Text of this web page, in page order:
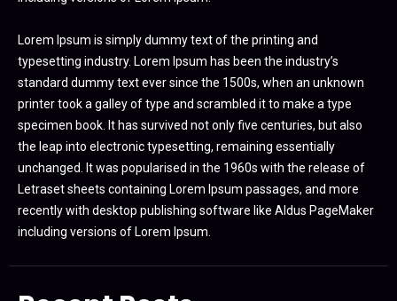
Lorem Ipsum is simply dummy text of the printing and
typesetting industry. Lorem Ipsum has been the industry’s
standard dummy text ever since the 1500s, when an unknown
printer took a galley of type and scrambled it to make a type
specimen book. It has survived not only five centuries, but also
the leap into electronic typesetting, remaining essentially
unchanged. It was popularised in the 1960s with the release of
Letraset sheets containing Lorem Ipsum passages, and more
recently with desktop publishing software like Aldus PageMaker
including versions of Lorem Ipsum.